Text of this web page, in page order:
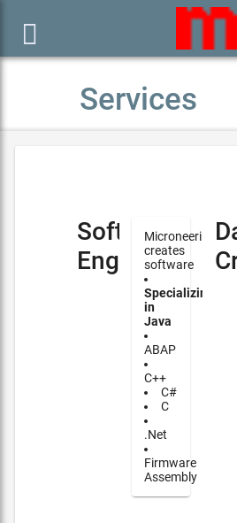

Services
Software
Engineering
Microneering
creates
software
Specializing
in
Java
ABAP
C++
C#
C
.Net
Firmware
Assembly